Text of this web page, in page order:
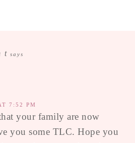
t says
7:52 PM
your family are now
you some TLC. Hope you